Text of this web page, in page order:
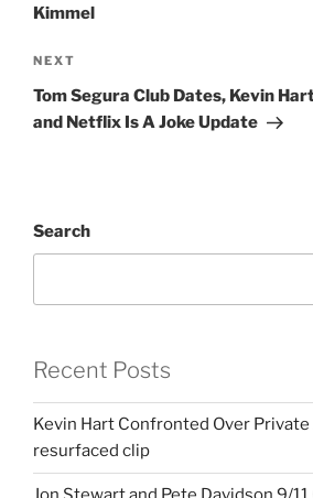
Kimmel
Next
Post
NEXT
Tom Segura Club Dates, Kevin
and Netflix Is A Joke Update
Search
Recent Posts
Kevin Hart Confronted Over Private
resurfaced clip